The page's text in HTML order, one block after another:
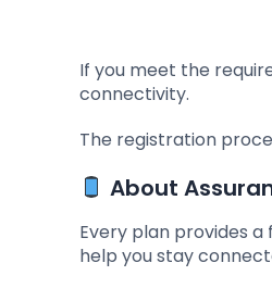
If you meet the
connectivity.
The registration
About
Every plan provides
help you stay